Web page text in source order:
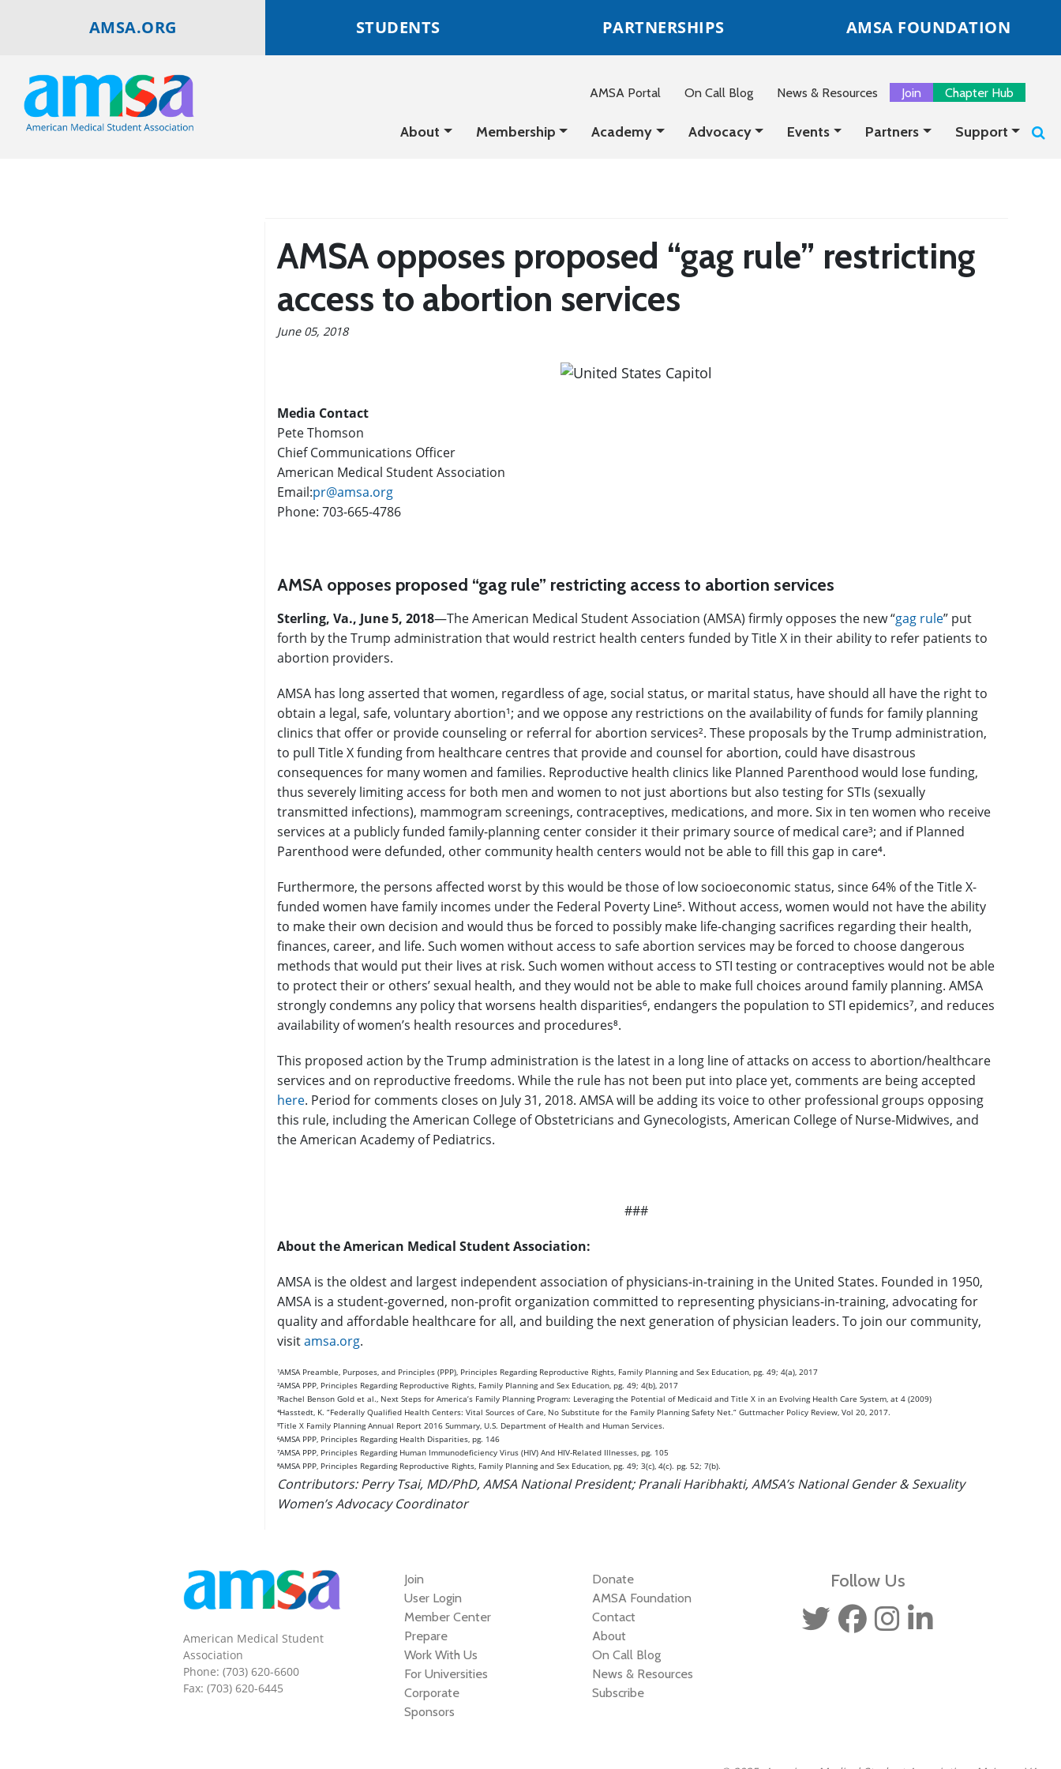
AMSA.ORG STUDENTS PARTNERSHIPS AMSA FOUNDATION
AMSA Portal On Call Blog News & Resources Join Chapter Hub
About Membership Academy Advocacy Events Partners Support
AMSA opposes proposed “gag rule” restricting
access to abortion services
June 05, 2018
Media Contact
Pete Thomson
Chief Communications Officer
American Medical Student Association
Email:pr@amsa.org
Phone: 703-665-4786
AMSA opposes proposed “gag rule” restricting access to abortion services
Sterling, Va., June 5, 2018—The American Medical Student Association (AMSA) firmly opposes the new “gag rule” put
forth by the Trump administration that would restrict health centers funded by Title X in their ability to refer patients to
abortion providers.
AMSA has long asserted that women, regardless of age, social status, or marital status, have should all have the right to
obtain a legal, safe, voluntary abortion¹; and we oppose any restrictions on the availability of funds for family planning
clinics that offer or provide counseling or referral for abortion services². These proposals by the Trump administration,
to pull Title X funding from healthcare centres that provide and counsel for abortion, could have disastrous
consequences for many women and families. Reproductive health clinics like Planned Parenthood would lose funding,
thus severely limiting access for both men and women to not just abortions but also testing for STIs (sexually
transmitted infections), mammogram screenings, contraceptives, medications, and more. Six in ten women who receive
services at a publicly funded family-planning center consider it their primary source of medical care³; and if Planned
Parenthood were defunded, other community health centers would not be able to fill this gap in care⁴.
Furthermore, the persons affected worst by this would be those of low socioeconomic status, since 64% of the Title X-
funded women have family incomes under the Federal Poverty Line⁵. Without access, women would not have the ability
to make their own decision and would thus be forced to possibly make life-changing sacrifices regarding their health,
finances, career, and life. Such women without access to safe abortion services may be forced to choose dangerous
methods that would put their lives at risk. Such women without access to STI testing or contraceptives would not be able
to protect their or others’ sexual health, and they would not be able to make full choices around family planning. AMSA
strongly condemns any policy that worsens health disparities⁶, endangers the population to STI epidemics⁷, and reduces
availability of women’s health resources and procedures⁸.
This proposed action by the Trump administration is the latest in a long line of attacks on access to abortion/healthcare
services and on reproductive freedoms. While the rule has not been put into place yet, comments are being accepted
here. Period for comments closes on July 31, 2018. AMSA will be adding its voice to other professional groups opposing
this rule, including the American College of Obstetricians and Gynecologists, American College of Nurse-Midwives, and
the American Academy of Pediatrics.
###
About the American Medical Student Association:
AMSA is the oldest and largest independent association of physicians-in-training in the United States. Founded in 1950,
AMSA is a student-governed, non-profit organization committed to representing physicians-in-training, advocating for
quality and affordable healthcare for all, and building the next generation of physician leaders. To join our community,
visitamsa.org.
¹AMSA Preamble, Purposes, and Principles (PPP), Principles Regarding Reproductive Rights, Family Planning and Sex Education, pg. 49; 4(a), 2017
²AMSA PPP, Principles Regarding Reproductive Rights, Family Planning and Sex Education, pg. 49; 4(b), 2017
³Rachel Benson Gold et al., Next Steps for America’s Family Planning Program: Leveraging the Potential of Medicaid and Title X in an Evolving Health Care System, at 4 (2009)
⁴Hasstedt, K. “Federally Qualified Health Centers: Vital Sources of Care, No Substitute for the Family Planning Safety Net.“ Guttmacher Policy Review, Vol 20, 2017.
⁵Title X Family Planning Annual Report 2016 Summary, U.S. Department of Health and Human Services.
⁶AMSA PPP, Principles Regarding Health Disparities, pg. 146
⁷AMSA PPP, Principles Regarding Human Immunodeficiency Virus (HIV) And HIV-Related Illnesses, pg. 105
⁸AMSA PPP, Principles Regarding Reproductive Rights, Family Planning and Sex Education, pg. 49; 3(c), 4(c). pg. 52; 7(b).
Contributors: Perry Tsai, MD/PhD, AMSA National President; Pranali Haribhakti, AMSA’s National Gender & Sexuality
Women’s Advocacy Coordinator
American Medical Student
Association
Phone: (703) 620-6600
Fax: (703) 620-6445
Join
User Login
Member Center
Prepare
Work With Us
For Universities
Corporate
Sponsors
Donate
AMSA Foundation
Contact
About
On Call Blog
News & Resources
Subscribe
Follow Us